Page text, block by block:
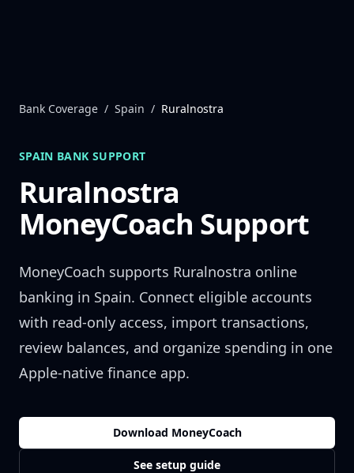
Bank Coverage / Spain / Ruralnostra
SPAIN BANK SUPPORT
Ruralnostra
MoneyCoach Support
MoneyCoach supports Ruralnostra online
banking in Spain. Connect eligible accounts
with read-only access, import transactions,
review balances, and organize spending in one
Apple-native finance app.
Download MoneyCoach
See setup guide